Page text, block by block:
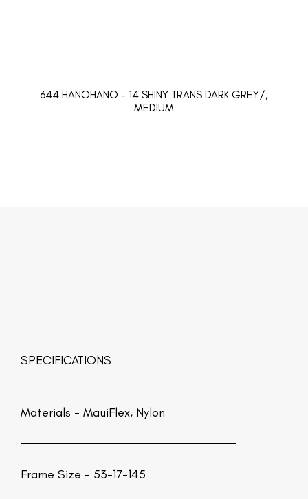
644 HANOHANO - 14 SHINY TRANS DARK GREY/,
MEDIUM
SPECIFICATIONS
Materials - MauiFlex, Nylon
Frame Size - 53-17-145